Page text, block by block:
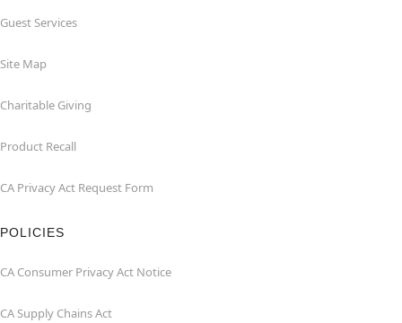
Guest Services
Site Map
Charitable Giving
Product Recall
CA Privacy Act Request Form
POLICIES
CA Consumer Privacy Act Notice
CA Supply Chains Act